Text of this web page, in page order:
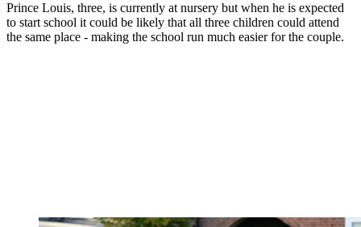
Prince Louis, three, is currently at nursery but when he is expected
to start school it could be likely that all three children could attend
the same place - making the school run much easier for the couple.